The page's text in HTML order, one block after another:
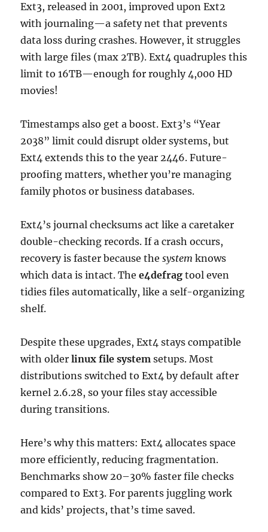
Ext3, released in 2001, improved upon Ext2
with journaling—a safety net that prevents
data loss during crashes. However, it struggles
with large files (max 2TB). Ext4 quadruples this
limit to 16TB—enough for roughly 4,000 HD
movies!
Timestamps also get a boost. Ext3’s “Year
2038” limit could disrupt older systems, but
Ext4 extends this to the year 2446. Future-
proofing matters, whether you’re managing
family photos or business databases.
Ext4’s journal checksums act like a caretaker
double-checking records. If a crash occurs,
recovery is faster because thesystem knows
which data is intact. Thee4defrag tool even
tidies files automatically, like a self-organizing
shelf.
Despite these upgrades, Ext4 stays compatible
with olderlinux file system setups. Most
distributions switched to Ext4 by default after
kernel 2.6.28, so your files stay accessible
during transitions.
Here’s why this matters: Ext4 allocates space
more efficiently, reducing fragmentation.
Benchmarks show 20–30% faster file checks
compared to Ext3. For parents juggling work
and kids’ projects, that’s time saved.